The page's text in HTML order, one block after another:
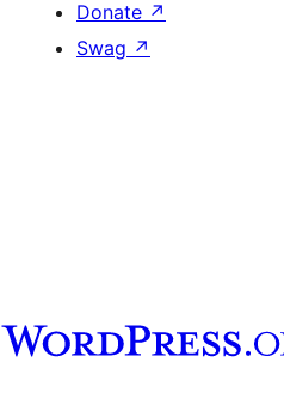
Donate ↗
Swag ↗